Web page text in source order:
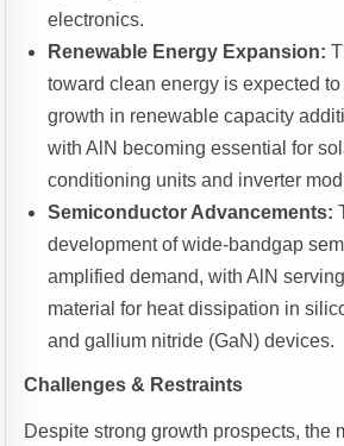
electronics.
Renewable Energy Expansion:
toward clean energy is expected
growth in renewable capacity
with AlN becoming essential for
conditioning units and inverter
Semiconductor Advancements:
development of wide-bandgap
amplified demand, with AlN
material for heat dissipation in
and gallium nitride (GaN) devices.
Challenges & Restraints
Despite strong growth prospects, the